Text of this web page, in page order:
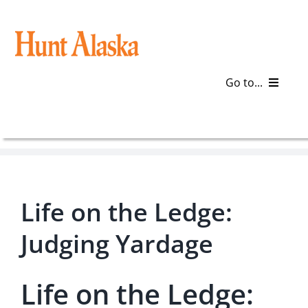
content
Go to...
Articles
Galleries
Plan a Trip
Life on the Ledge:
Judging Yardage
Life on the Ledge: